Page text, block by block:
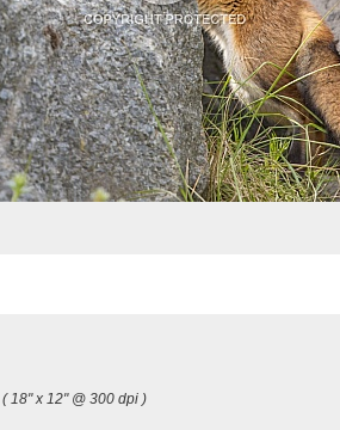
( 18" x 12" @ 300 dpi )